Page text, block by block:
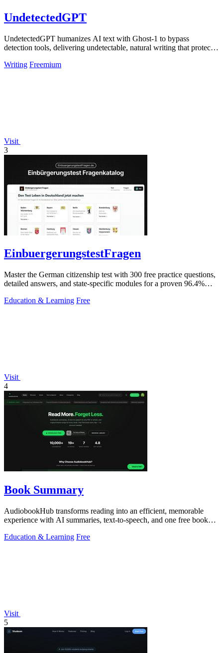
UndetectedGPT
UndetectedGPT humanizes AI text with Ghost-1 to bypass
detection tools, delivering undetectable, natural writing that protects
Writing Freemium
Visit
3
EinbuergerungstestFragen
Master the German citizenship test with 300 free practice questions,
detailed answers, and state-specific modules for a proven 96.4%
Education & Learning Free
Visit
4
Book Summary
AudiobookHub transforms reading into an efficient, memorable
experience with AI summaries, text-to-speech, and one free book
Education & Learning Free
Visit
5